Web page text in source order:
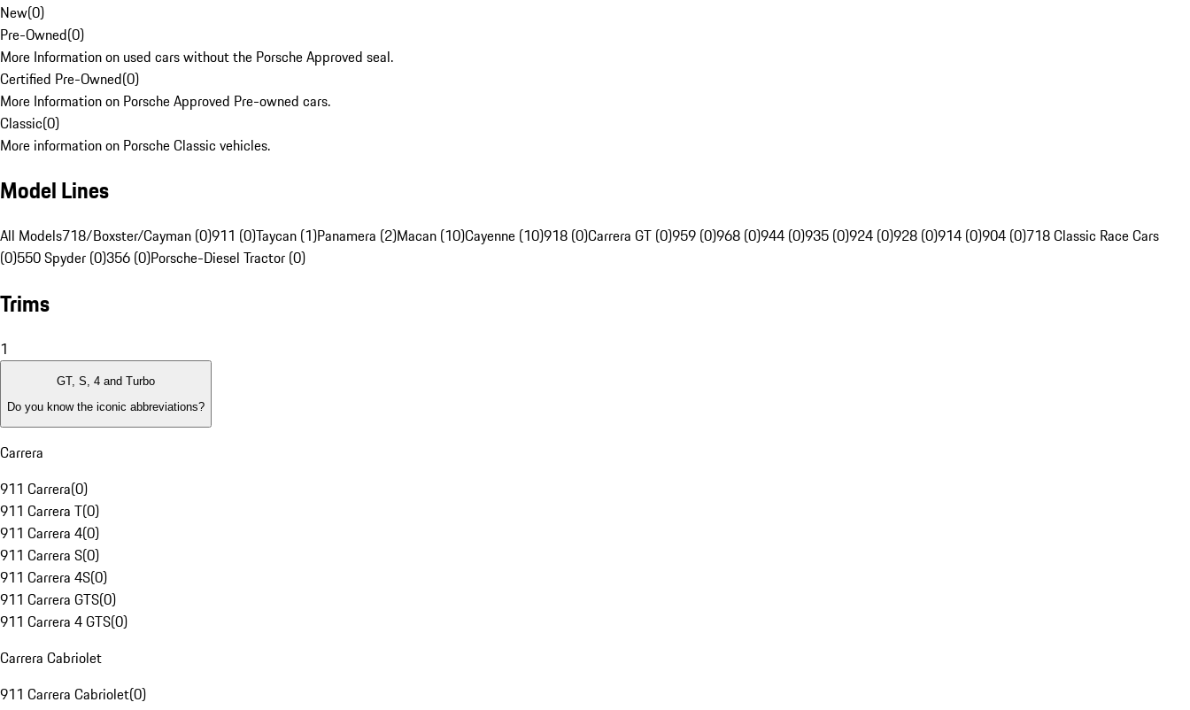
New(0)
Pre-Owned(0)
More Information on used cars without the Porsche Approved seal.
Certified Pre-Owned(0)
More Information on Porsche Approved Pre-owned cars.
Classic(0)
More information on Porsche Classic vehicles.
Model Lines
All Models718/Boxster/Cayman (0)911 (0)Taycan (1)Panamera (2)Macan (10)Cayenne (10)918 (0)Carrera GT (0)959 (0)968 (0)944 (0)935 (0)924 (0)928 (0)914 (0)904 (0)718 Classic Race Cars
(0)550 Spyder (0)356 (0)Porsche-Diesel Tractor (0)
Trims
1
GT, S, 4 and Turbo
Do you know the iconic abbreviations?
Carrera
911 Carrera(0)
911 Carrera T(0)
911 Carrera 4(0)
911 Carrera S(0)
911 Carrera 4S(0)
911 Carrera GTS(0)
911 Carrera 4 GTS(0)
Carrera Cabriolet
911 Carrera Cabriolet(0)